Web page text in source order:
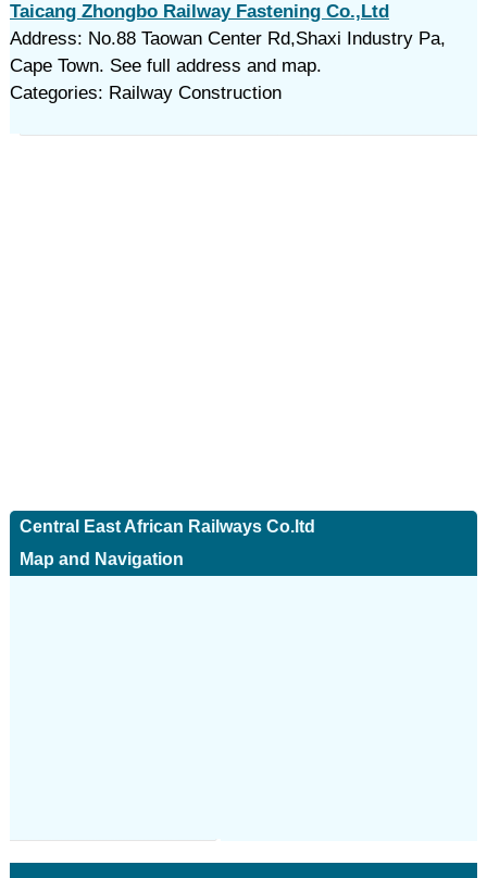
Taicang Zhongbo Railway Fastening Co.,Ltd
Address: No.88 Taowan Center Rd,Shaxi Industry Pa,
Cape Town. See full address and map.
Categories: Railway Construction
Central East African Railways Co.ltd
Map and Navigation